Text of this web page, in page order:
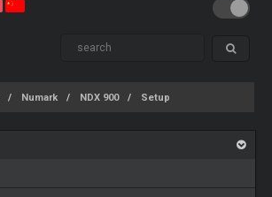
Numark NDX 900 Setup